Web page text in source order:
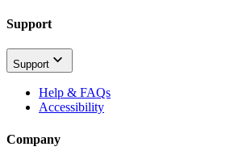
Support
Support
Help & FAQs
Accessibility
Company